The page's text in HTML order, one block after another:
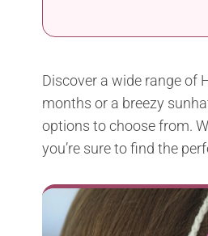
Discover a wide range of
months or a breezy
options to choose from.
you’re sure to find the